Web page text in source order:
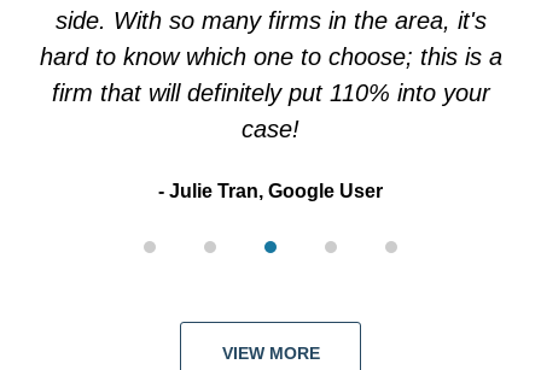
side. With so many firms in the area, it's
hard to know which one to choose; this is a
firm that will definitely put 110% into your
case!
Julie Tran, Google User
VIEW MORE